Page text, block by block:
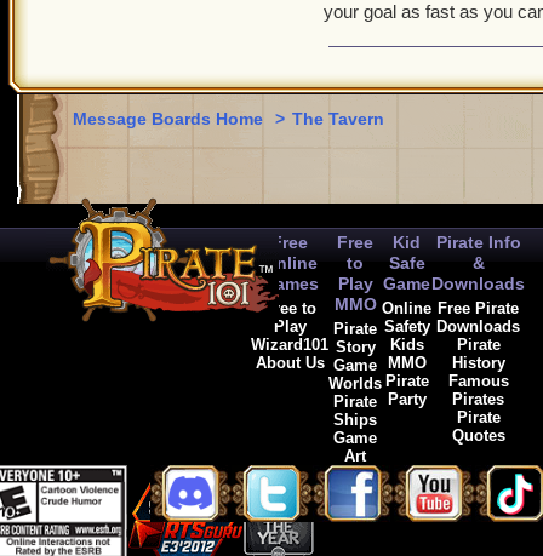
your goal as fast as you
Message Boards Home > The Tavern
Free
Online
Games
Free to
Play
Wizard101
About Us
Free
to
Play
MMO
Pirate
Story
Game
Worlds
Pirate
Ships
Game
Art
Kid
Safe
Game
Online
Safety
Kids
MMO
Pirate
Party
Pirate Info
&
Downloads
Free Pirate
Downloads
Pirate
History
Famous
Pirates
Pirate
Quotes